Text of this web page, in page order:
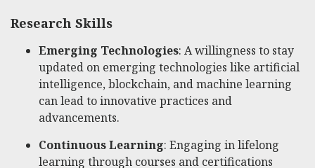
Research Skills
Emerging Technologies: A willingness to stay
updated on emerging technologies like artificial
intelligence, blockchain, and machine learning
can lead to innovative practices and
advancements.
Continuous Learning: Engaging in lifelong
learning through courses and certifications